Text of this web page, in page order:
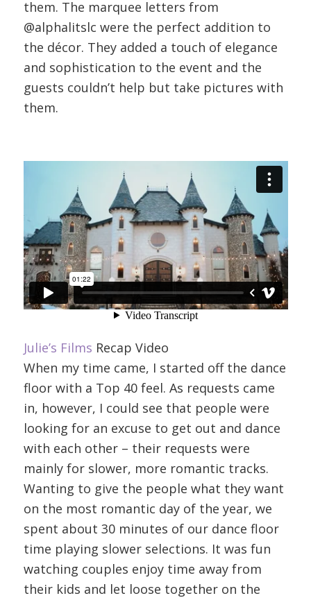
them. The marquee letters from
@alphalitslc were the perfect addition to
the décor. They added a touch of elegance
and sophistication to the event and the
guests couldn’t help but take pictures with
them.
Julie’s Films Recap Video
When my time came, I started off the dance
floor with a Top 40 feel. As requests came
in, however, I could see that people were
looking for an excuse to get out and dance
with each other – their requests were
mainly for slower, more romantic tracks.
Wanting to give the people what they want
on the most romantic day of the year, we
spent about 30 minutes of our dance floor
time playing slower selections. It was fun
watching couples enjoy time away from
their kids and let loose together on the